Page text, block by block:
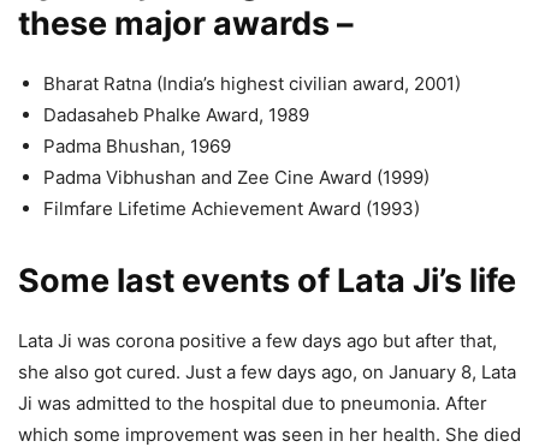
these major awards –
Bharat Ratna (India’s highest civilian award, 2001)
Dadasaheb Phalke Award, 1989
Padma Bhushan, 1969
Padma Vibhushan and Zee Cine Award (1999)
Filmfare Lifetime Achievement Award (1993)
Some last events of Lata Ji’s life
Lata Ji was corona positive a few days ago but after that,
she also got cured. Just a few days ago, on January 8, Lata
Ji was admitted to the hospital due to pneumonia. After
which some improvement was seen in her health. She died